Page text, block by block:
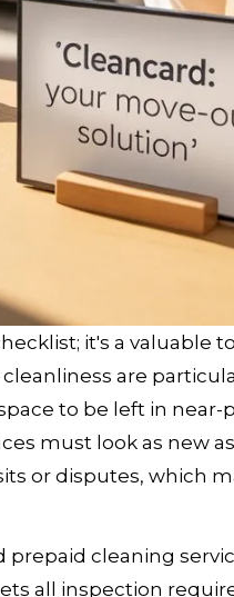
it's a valuable
are
to be left in near-
must look as new
or disputes, which
prepaid cleaning
all inspection